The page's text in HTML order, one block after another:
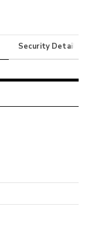
Security Details